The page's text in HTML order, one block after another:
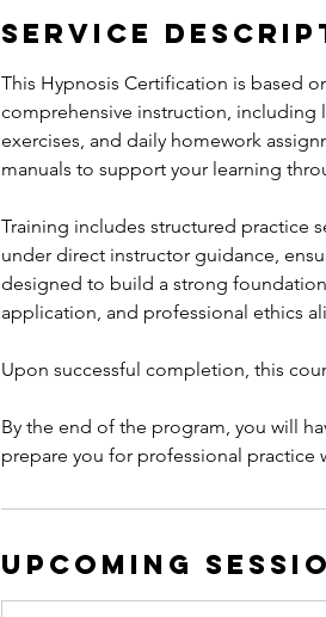
Service
This Hypnosis Certification is based
comprehensive instruction, including
exercises, and daily homework
manuals to support your learning
Training includes structured practice
under direct instructor guidance,
designed to build a strong
application, and professional ethics
Upon successful completion, this
By the end of the program, you will
prepare you for professional practice
Upcoming